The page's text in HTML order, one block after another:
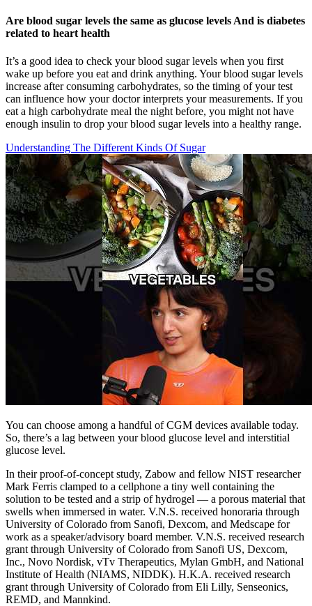
Are blood sugar levels the same as glucose levels And is diabetes
related to heart health
It’s a good idea to check your blood sugar levels when you first
wake up before you eat and drink anything. Your blood sugar levels
increase after consuming carbohydrates, so the timing of your test
can influence how your doctor interprets your measurements. If you
eat a high carbohydrate meal the night before, you might not have
enough insulin to drop your blood sugar levels into a healthy range.
Understanding The Different Kinds Of Sugar
You can choose among a handful of CGM devices available today.
So, there’s a lag between your blood glucose level and interstitial
glucose level.
In their proof-of-concept study, Zabow and fellow NIST researcher
Mark Ferris clamped to a cellphone a tiny well containing the
solution to be tested and a strip of hydrogel — a porous material that
swells when immersed in water. V.N.S. received honoraria through
University of Colorado from Sanofi, Dexcom, and Medscape for
work as a speaker/advisory board member. V.N.S. received research
grant through University of Colorado from Sanofi US, Dexcom,
Inc., Novo Nordisk, vTv Therapeutics, Mylan GmbH, and National
Institute of Health (NIAMS, NIDDK). H.K.A. received research
grant through University of Colorado from Eli Lilly, Senseonics,
REMD, and Mannkind.